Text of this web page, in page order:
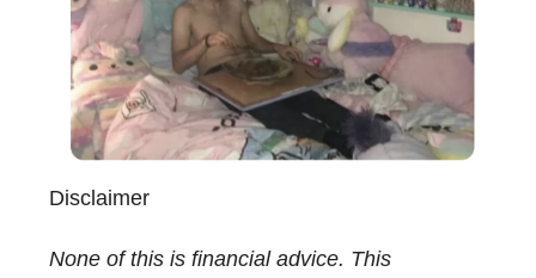
Disclaimer
None of this is financial advice. This